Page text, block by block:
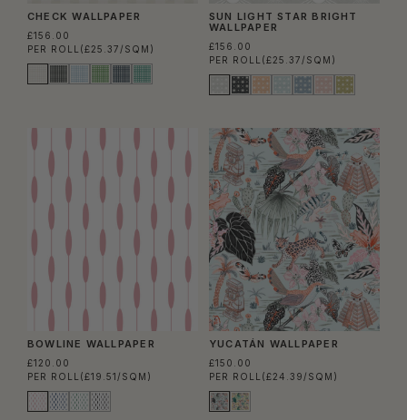
CHECK WALLPAPER
£156.00
PER ROLL (£25.37/SQM)
SUN LIGHT STAR BRIGHT
WALLPAPER
£156.00
PER ROLL (£25.37/SQM)
BOWLINE WALLPAPER
£120.00
PER ROLL (£19.51/SQM)
YUCATÁN WALLPAPER
£150.00
PER ROLL (£24.39/SQM)